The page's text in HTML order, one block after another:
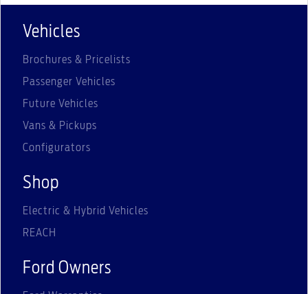
Vehicles
Brochures & Pricelists
Passenger Vehicles
Future Vehicles
Vans & Pickups
Configurators
Shop
Electric & Hybrid Vehicles
REACH
Ford Owners